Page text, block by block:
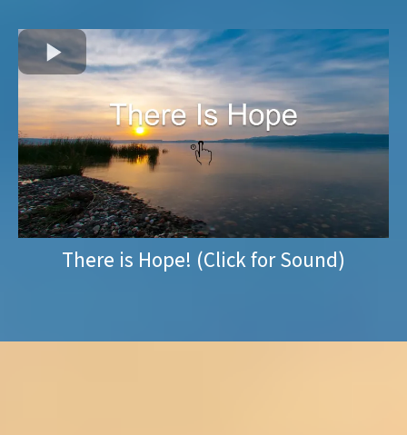
There is Hope! (Click for Sound)